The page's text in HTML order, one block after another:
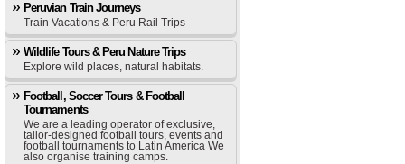
Peruvian Train Journeys
Train Vacations & Peru Rail Trips
Wildlife Tours & Peru Nature Trips
Explore wild places, natural habitats.
Football, Soccer Tours & Football
Tournaments
We are a leading operator of exclusive,
tailor-designed football tours, events and
football tournaments to Latin America We
also organise training camps.